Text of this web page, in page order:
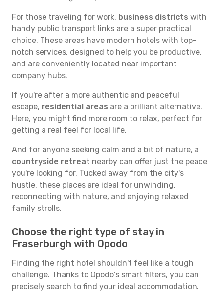
For those traveling for work, business districts with
handy public transport links are a super practical
choice. These areas have modern hotels with top-
notch services, designed to help you be productive,
and are conveniently located near important
company hubs.
If you're after a more authentic and peaceful
escape, residential areas are a brilliant alternative.
Here, you might find more room to relax, perfect for
getting a real feel for local life.
And for anyone seeking calm and a bit of nature, a
countryside retreat nearby can offer just the peace
you're looking for. Tucked away from the city's
hustle, these places are ideal for unwinding,
reconnecting with nature, and enjoying relaxed
family strolls.
Choose the right type of stay in
Fraserburgh with Opodo
Finding the right hotel shouldn't feel like a tough
challenge. Thanks to Opodo's smart filters, you can
precisely search to find your ideal accommodation.